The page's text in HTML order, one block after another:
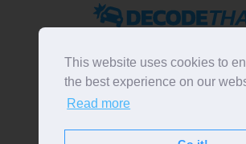
Designed and executed byRO-
reserved. Please notice that we
responsibility for inaccurate or
trademarks, trade names, service
respective owners.
This website uses cookies to
the best experience on our
Read more